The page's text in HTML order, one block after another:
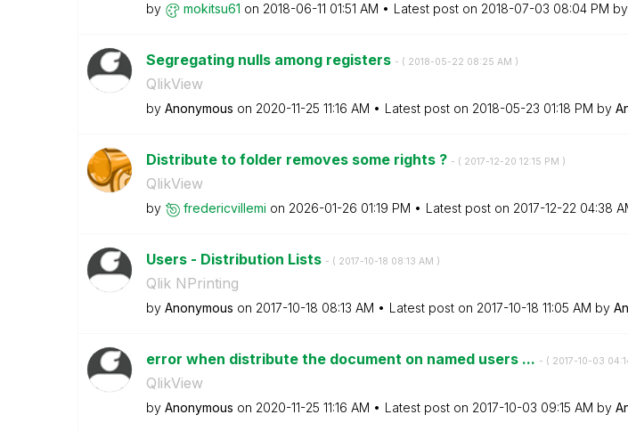
by mokitsu61 on ‎2018-06-11 01:51 AM Latest post on ‎2018-07-03 08:04 PM by
Segregating nulls among registers - ( ‎2018-05-22 08:25 AM )
QlikView
by Anonymous on ‎2020-11-25 11:16 AM Latest post on ‎2018-05-23 01:18 PM by
Distribute to folder removes some rights ? - ( ‎2017-12-20 12:15 PM )
QlikView
by fredericvillemi on ‎2026-01-26 01:19 PM Latest post on ‎2017-12-22 04:38
Users - Distribution Lists - ( ‎2017-10-18 08:13 AM )
Qlik NPrinting
by Anonymous on ‎2017-10-18 08:13 AM Latest post on ‎2017-10-18 11:05 AM by
error when distribute the document on named users ... - ( ‎2017-10-03
QlikView
by Anonymous on ‎2020-11-25 11:16 AM Latest post on ‎2017-10-03 09:15 AM by